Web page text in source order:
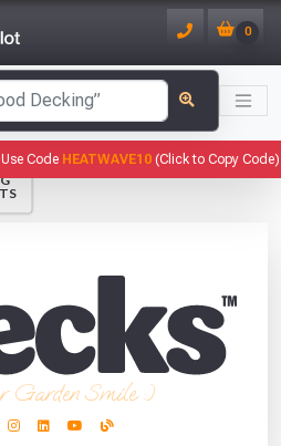
0
Use Code HEATWAVE10(Click to Copy Code)
Garden Smile :)
Freebies!
to your basket.
BASKET
CONTINUE SHOPPING